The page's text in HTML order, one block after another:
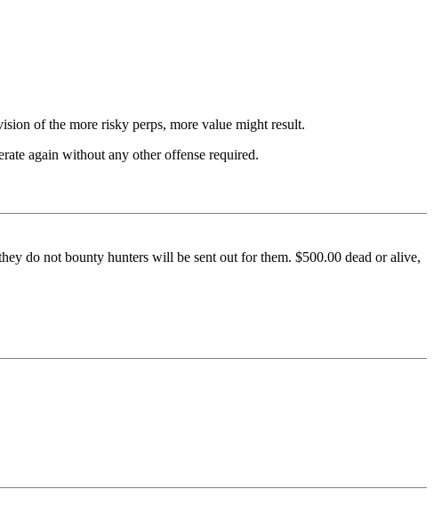
of the more risky perps, more value might result.
again without any other offense required.
do not bounty hunters will be sent out for them. $500.00 dead or alive,